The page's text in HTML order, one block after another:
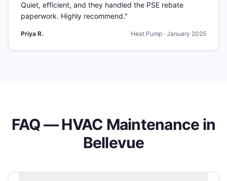
Quiet, efficient, and they handled the PSE rebate
paperwork. Highly recommend."
Priya R. Heat Pump · January 2025
FAQ —HVAC Maintenance in
Bellevue